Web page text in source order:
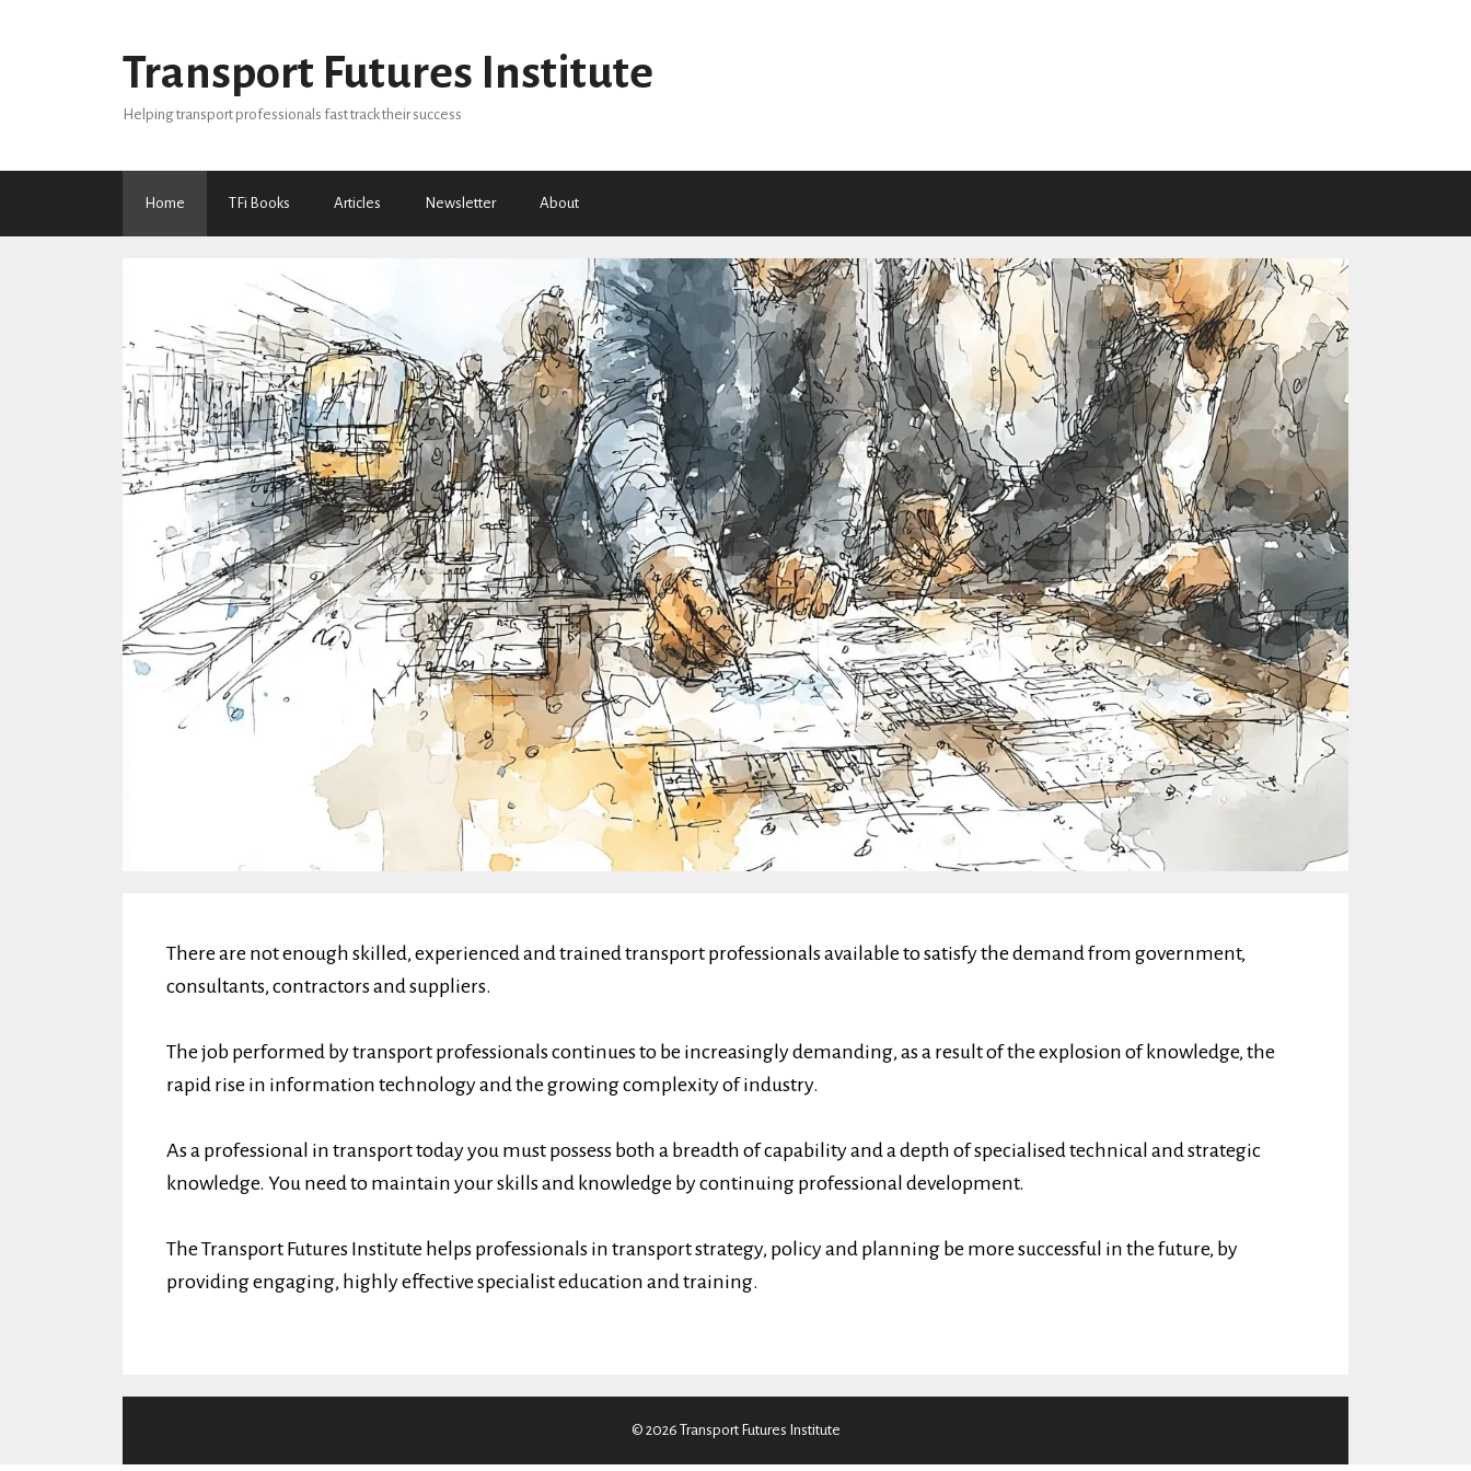
Transport Futures Institute
Helping transport professionals fast track their success
Home TFi Books Articles Newsletter About
There are not enough skilled, experienced and trained transport professionals available to satisfy the demand from government,
consultants, contractors and suppliers.
The job performed by transport professionals continues to be increasingly demanding, as a result of the explosion of knowledge, the
rapid rise in information technology and the growing complexity of industry.
As a professional in transport today you must possess both a breadth of capability and a depth of specialised technical and strategic
knowledge. You need to maintain your skills and knowledge by continuing professional development.
The Transport Futures Institute helps professionals in transport strategy, policy and planning be more successful in the future, by
providing engaging, highly effective specialist education and training.
© 2026 Transport Futures Institute